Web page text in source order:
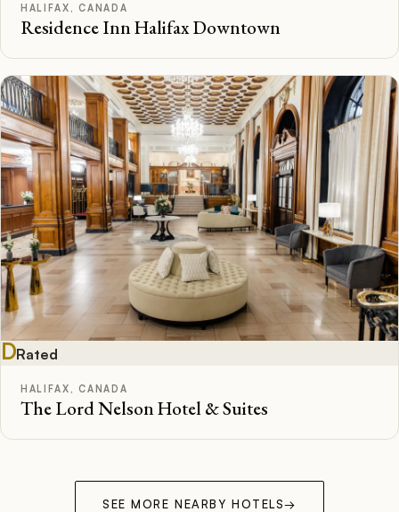
HALIFAX, CANADA
Residence Inn Halifax Downtown
DRated
HALIFAX, CANADA
The Lord Nelson Hotel & Suites
SEE MORE NEARBY HOTELS→